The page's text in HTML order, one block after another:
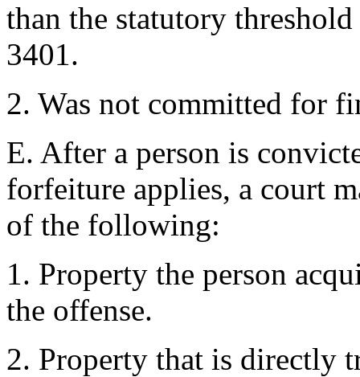
than the statutory
3401.
2. Was not committed for
E. After a person is
forfeiture applies, a court
of the following:
1. Property the person
the offense.
2. Property that is directly